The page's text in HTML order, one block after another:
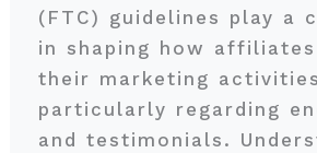
(FTC) guidelines play a
in shaping how
their marketing
particularly regarding
and testimonials.